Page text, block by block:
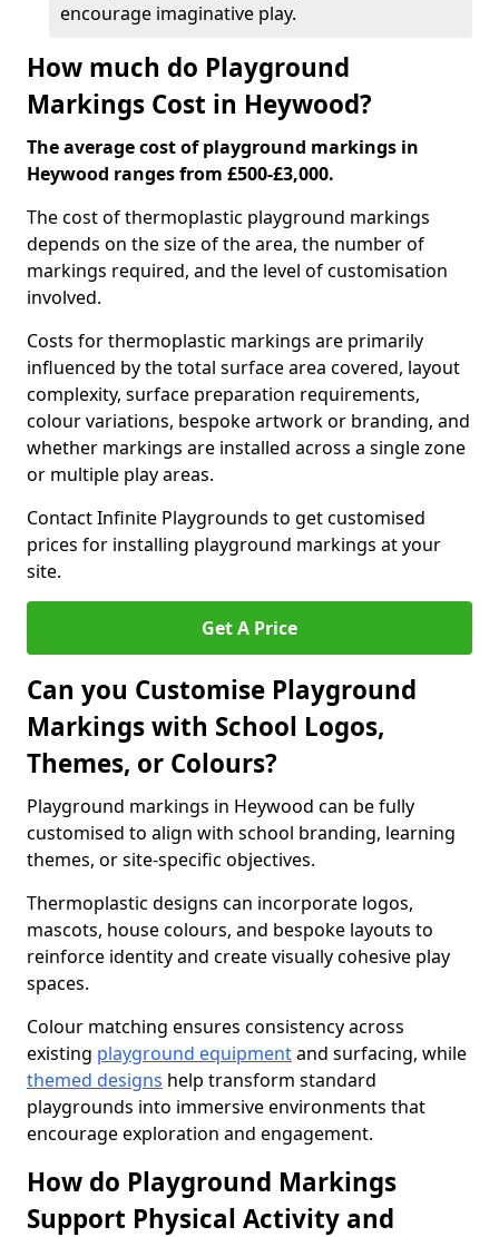
encourage imaginative play.
How much do Playground
Markings Cost in Heywood?
The average cost of playground markings in
Heywood ranges from £500-£3,000.
The cost of thermoplastic playground markings
depends on the size of the area, the number of
markings required, and the level of customisation
involved.
Costs for thermoplastic markings are primarily
influenced by the total surface area covered, layout
complexity, surface preparation requirements,
colour variations, bespoke artwork or branding, and
whether markings are installed across a single zone
or multiple play areas.
Contact Infinite Playgrounds to get customised
prices for installing playground markings at your
site.
Get A Price
Can you Customise Playground
Markings with School Logos,
Themes, or Colours?
Playground markings in Heywood can be fully
customised to align with school branding, learning
themes, or site-specific objectives.
Thermoplastic designs can incorporate logos,
mascots, house colours, and bespoke layouts to
reinforce identity and create visually cohesive play
spaces.
Colour matching ensures consistency across
existing playground equipmentand surfacing, while
themed designs help transform standard
playgrounds into immersive environments that
encourage exploration and engagement.
How do Playground Markings
Support Physical Activity and